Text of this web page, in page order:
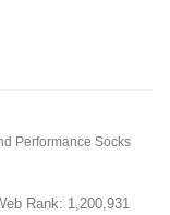
Performance Socks
Rank: 1,200,931